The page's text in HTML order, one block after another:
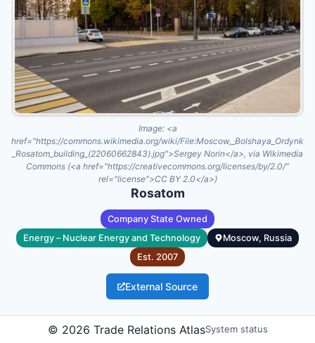
Image: <a
href="https://commons.wikimedia.org/wiki/
_Rosatom_building_(22060662843).jpg">Sergey Norin</a>, via Wikimedia
Commons (<a href="https://creativecommons.org/licenses/by/2.0/"
rel="license">CC BY 2.0</a>)
Rosatom
Company State Owned
Energy – Nuclear Energy and Technology
Moscow, Russia
Est. 2007
External Source
Rosatom is Russia's state corporation for nuclear energy and
related hightechnology industries. Established in 2007, it
© 2026 Trade Relations AtlasSystem status